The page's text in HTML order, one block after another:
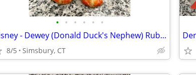
• • • • • •
Disney - Dewey (Donald Duck's Nephew) Rubber Squeeze Toy
8/5 Simsbury, CT